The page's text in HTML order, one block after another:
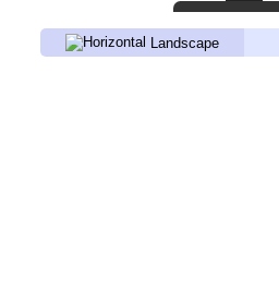
Landscape